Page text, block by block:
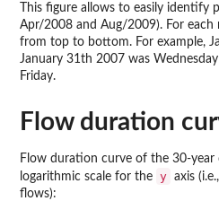
This figure allows to easily identify
Apr/2008 and Aug/2009). For each
from top to bottom. For example,
January 31th 2007 was
Friday.
Flow duration
Flow duration curve of the 30-year
logarithmic scale for the y axis
flows):